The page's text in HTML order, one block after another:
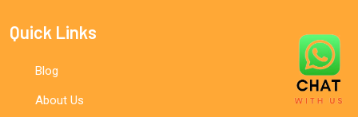
Quick Links
Blog
About Us